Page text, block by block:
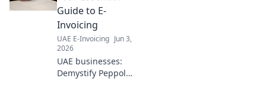
and thrive.
business owner.
Guide to E-
Invoicing
UAE E-Invoicing Jun 3,
2026
UAE businesses:
Demystify Peppol